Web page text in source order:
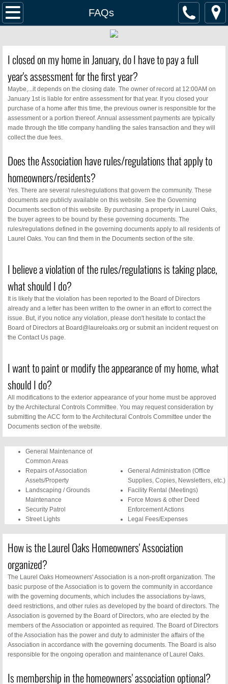
FAQs
Home
Pay Dues
Documents
ACC Request
Security & Safety
Service Providers
Homes For Sale
Events
Contact Us
FAQs
Monthly Neswletter
I closed on my home in January, do I have to pay a full
year's assessment for the first year?
Maybe,...it depends on the closing date. The owner of record at 12:00AM on
January 1st is liable for entire assessment for that year. If you closed your
purchase of a home after this time, the previous owner is responsible for the
assessment or a portion thereof. Annual assessment payments are typically
made through the title company handling the sales transaction and they will
collect the due fees.
Does the Association have rules/regulations that apply to
homeowners/residents?
Yes. There are several rules/regulations that govern the community. These
documents are publicly available on this website. See the Governing
Documents section of this website. By purchasing a property in Laurel Oaks,
the buyer agrees to be bound by these governing documents. The
rules/regulations defined in the governing documents apply to all residents of
Laurel Oaks. You can find them in the Documents section of the site.
I believe a violation of the rules/regulations is taking place,
what should I do?
It is likely that the violation has been reported to the Board of Directors
already and a letter has been written to the owner in an effort to correct the
issue. But, if you notice any violation, please don't hesitate to contact the
Board of Directors at Board@laureloaks.org or submit an incident request on
the Contact Us page.
I want to paint or modify the appearance of my home, what
should I do?
All modifications to the exterior appearance of your home must be approved
by the Architectural Controls Committee. You may request consideration by
submitting the ACC form to the Architectural Controls Committee under the
Documents section of the website.
General Maintenance of
Common Areas
Repairs of Association
Assets/Property
Landscaping / Grounds
Maintenance
Security Patrol
Street Lights
Lifeguards
(sprinklers, pool, water
fountains)
General Administration (Office
Supplies, Copies, Newsletters, etc.)
Facility Rental (Meetings)
Force Mows & other Deed
Enforcement Actions
Legal Fees/Expenses
Insurance
How is the Laurel Oaks Homeowners' Association
organized?
The Laurel Oaks Homeowners' Association is a non-profit organization. The
basic purpose of the Association is to govern the community in accordance
with the governing documents, which includes the associations by-laws,
deed restrictions, and other rules as developed by the board of directors. The
Association is governed by the Board of Directors, who are elected by the
members of the Association or appointed as required. The Board of Directors
of the Association has the power and duty to administer the affairs of the
Association in accordance with the governing documents. The Board is also
responsible for the ongoing operation and maintenance of Laurel Oaks.
Is membership in the homeowners' association optional?